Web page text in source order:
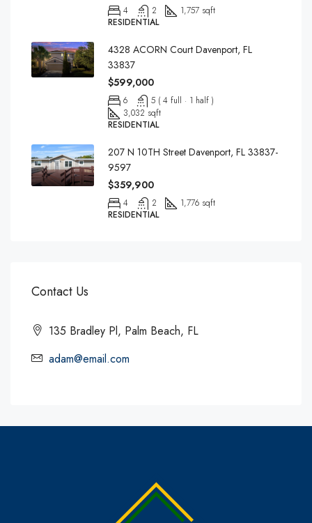
4 2
1,757 sqft
RESIDENTIAL
4328 ACORN Court Davenport, FL
33837
$599,000
6
5 ( 4 full · 1 half )
3,032 sqft
RESIDENTIAL
207 N 10TH Street Davenport, FL 33837-
9597
$359,900
4 2
1,776 sqft
RESIDENTIAL
Contact Us
135 Bradley Pl, Palm Beach, FL
adam@email.com